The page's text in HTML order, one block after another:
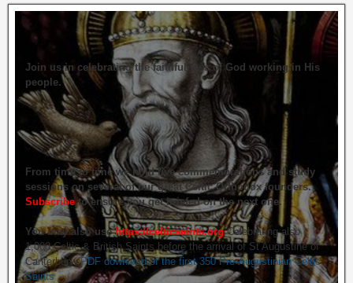
Join us in celebrating the faithfulness of God working in His
people.
From time to time we hold live commemorations and study
sessions on several of our great Celtic Orthodox founders.
Subscribeto ensure you get briefed on the next one.
You may also usehttps://celticsaints.org Celebrating also
1,000 Celtic & British Saints before the arrival of St Augustine of
Canterbury.PDF download of the first 350 Pre-Augustinian Celtic
Saints